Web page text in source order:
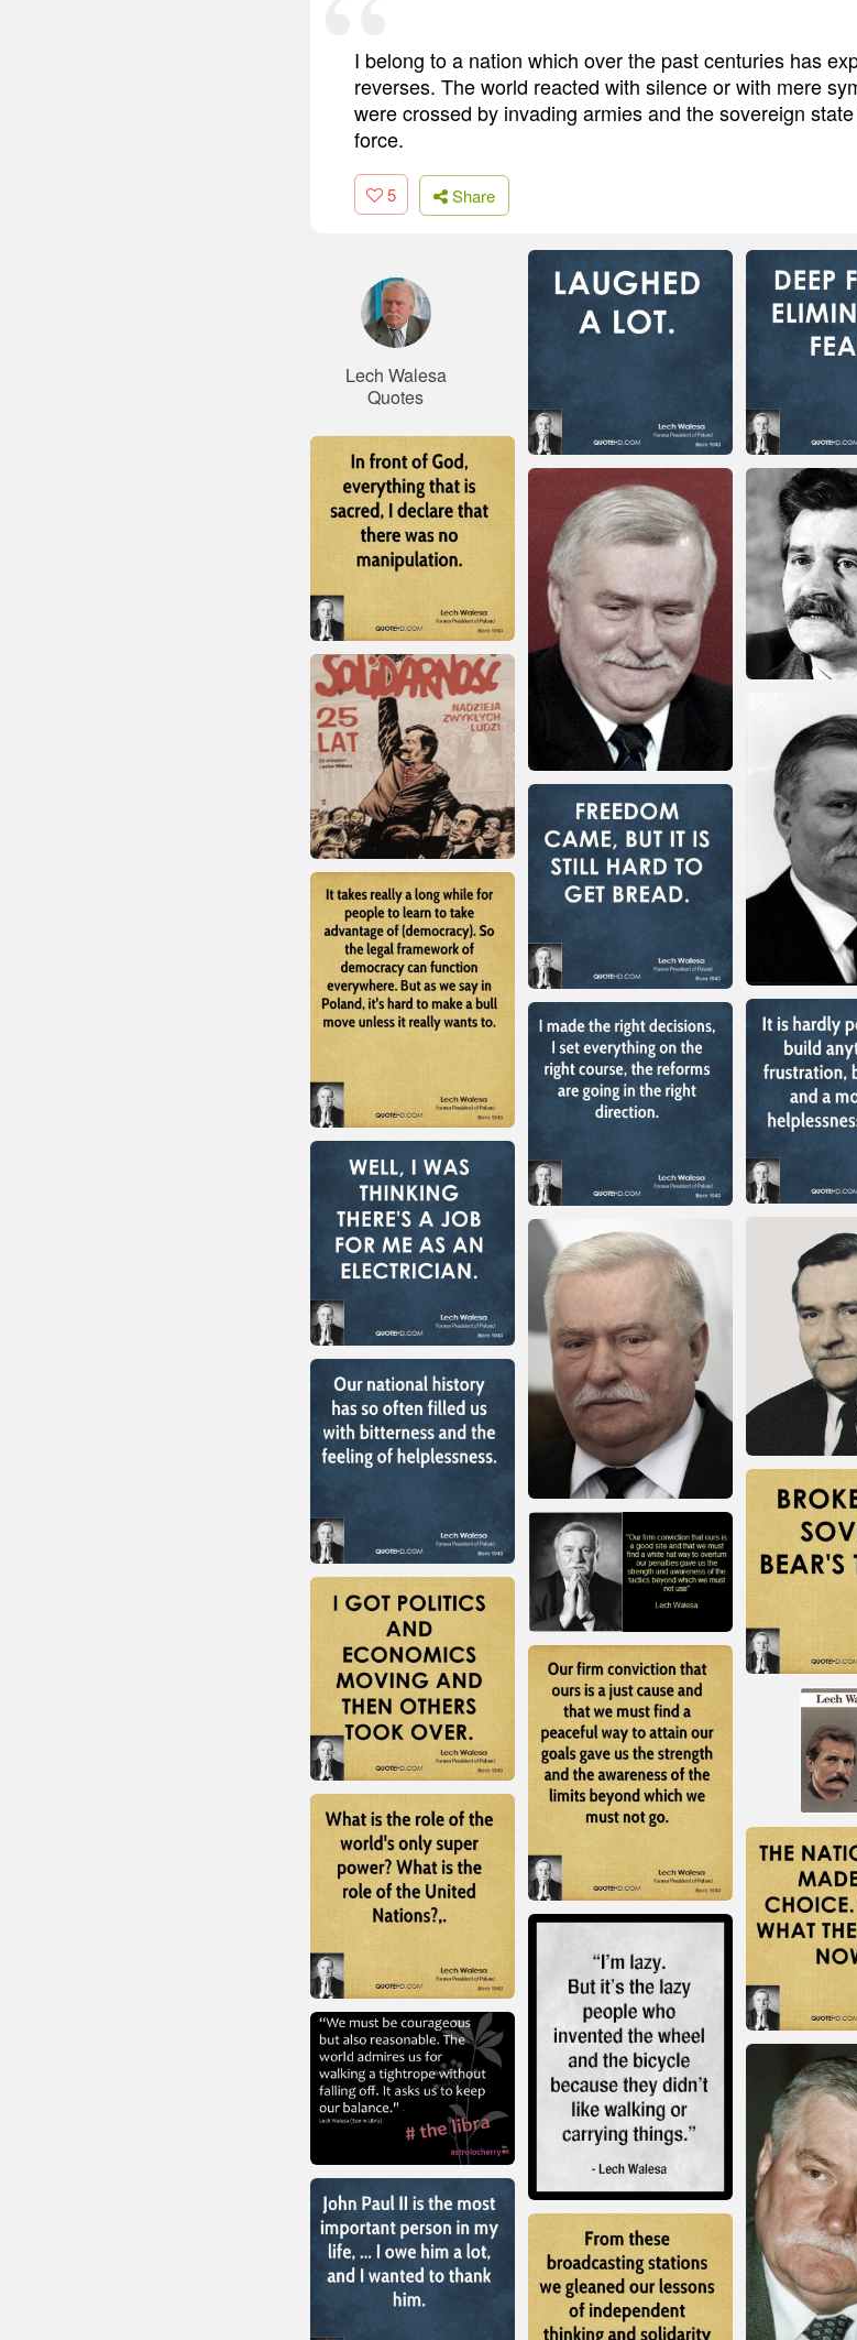
I belong to a nation which over the past centuries has
reverses. The world reacted with silence or with mere
were crossed by invading armies and the sovereign
force.
5 Share
Lech Walesa
Quotes